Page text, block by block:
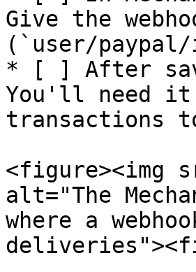
Give the
(`user/
* [ ] After
You'll need it
transactions
<figure><img
alt="The
where a